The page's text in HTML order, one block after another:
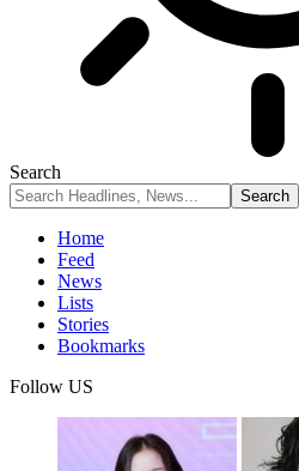
Search
Home
Feed
News
Lists
Stories
Bookmarks
Follow US